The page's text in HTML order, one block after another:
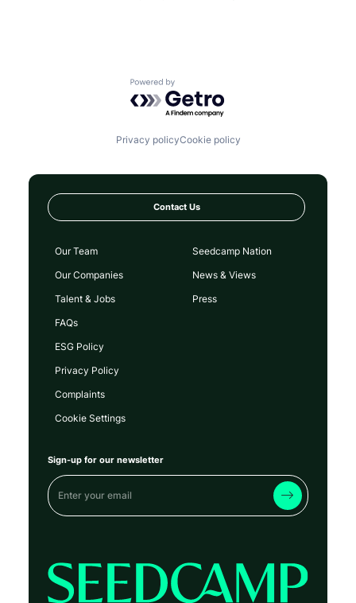
Powered by Getro.com
Privacy policyCookie policy
Contact Us
Our Team
Our Companies
Talent & Jobs
FAQs
Seedcamp Nation
News & Views
Press
ESG Policy
Privacy Policy
Complaints
Cookie Settings
Sign-up for our newsletter